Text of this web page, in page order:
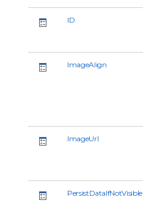
ID
ImageAlign
ImageUrl
PersistDataIfNotVisible